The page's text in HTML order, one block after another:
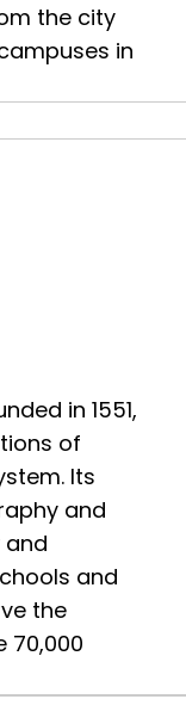
the city
in
in 1551,
of
Its
and
and
and
the
70,000